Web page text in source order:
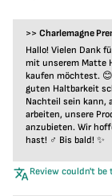
>> Charlemagne
Hallo! Vielen Dank
mit unserem Matte
kaufen möchtest.
guten Haltbarkeit
Nachteil sein kann,
arbeiten, unsere
anzubieten. Wir
hast! ‍♂️ Bis bald! ✨
Review couldn't be